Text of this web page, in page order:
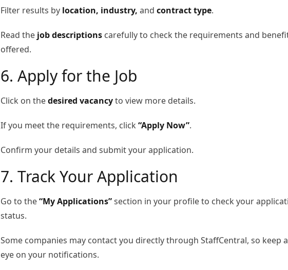
Filter results by location, industry, and contract type.
Read the job descriptions carefully to check the requirements and
offered.
6. Apply for the Job
Click on thedesired vacancyto view more details.
If you meet the requirements, click “Apply Now”.
Confirm your details and submit your application.
7. Track Your Application
Go to the“My Applications”section in your profile to check your
status.
Some companies may contact you directly through StaffCentral, so keep
eye on your notifications.